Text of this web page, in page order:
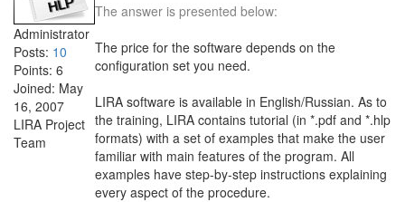
Administrator
Posts: 10
Points: 6
Joined: May
16, 2007
LIRA Project
Team
The answer is presented below:
The price for the software depends on the
configuration set you need.
LIRA software is available in English/Russian. As to
the training, LIRA contains tutorial (in *.pdf and *.hlp
formats) with a set of examples that make the user
familiar with main features of the program. All
examples have step-by-step instructions explaining
every aspect of the procedure.